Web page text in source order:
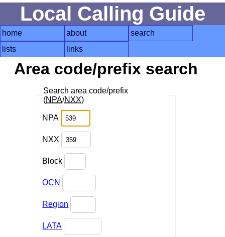
Local Calling Guide
home about
search
lists
links
Area code/prefix search
Search area code/prefix
(NPA/NXX)
NPA
NXX
Block
OCN
Region
LATA